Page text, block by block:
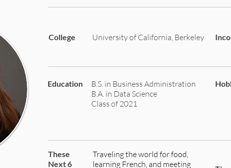
College University of California, Berkeley
Education
B.S. in Business Administration
B.A. in Data Science
Class of 2021
These
Next 6
Traveling the world for food,
learning French, and meeting